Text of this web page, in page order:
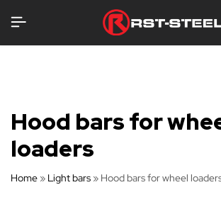
Hood bars for
loaders
Home » Light bars » Hood bars for wheel